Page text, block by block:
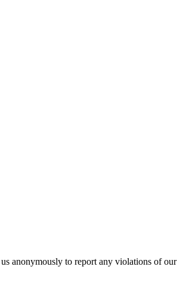
anonymously to report any violations of our